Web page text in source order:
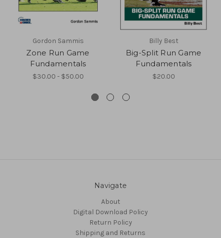
Gordon Sammis
Zone Run Game
Fundamentals
$30.00 - $50.00
Billy Best
Big-Split Run Game
Fundamentals
$20.00
Navigate
About
Digital Download Policy
Return Policy
Shipping and Returns